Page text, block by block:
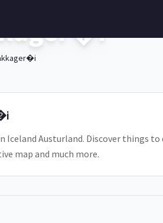
Iceland Austurland. Discover things
map and much more.